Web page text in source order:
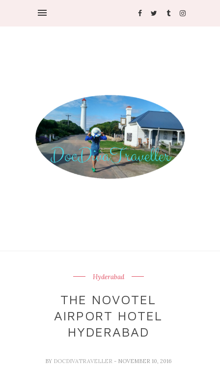
Hyderabad
THE NOVOTEL
AIRPORT HOTEL
HYDERABAD
BY DOCDIVATRAVELLER - NOVEMBER 10, 2016